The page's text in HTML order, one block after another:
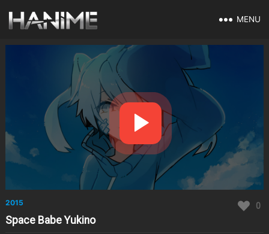
MENU
2015 0
Space Babe Yukino